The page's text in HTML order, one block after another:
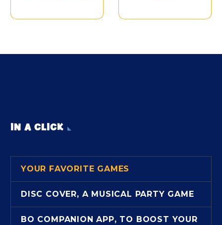
IN A CLICK
YOUR FAVORITE GAMES
DISC COVER, A MUSICAL PARTY GAME
BO COMPANION APP, TO BOOST YOUR